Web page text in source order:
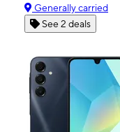
Generally carried
See 2 deals